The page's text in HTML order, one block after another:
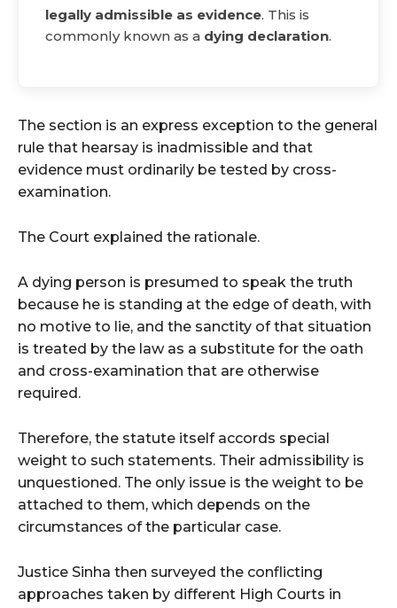
legally admissible as evidence. This is
commonly known as a dying declaration.
The section is an express exception to the general
rule that hearsay is inadmissible and that
evidence must ordinarily be tested by cross-
examination.
The Court explained the rationale.
A dying person is presumed to speak the truth
because he is standing at the edge of death, with
no motive to lie, and the sanctity of that situation
is treated by the law as a substitute for the oath
and cross-examination that are otherwise
required.
Therefore, the statute itself accords special
weight to such statements. Their admissibility is
unquestioned. The only issue is the weight to be
attached to them, which depends on the
circumstances of the particular case.
Justice Sinha then surveyed the conflicting
approaches taken by different High Courts in